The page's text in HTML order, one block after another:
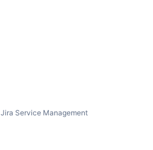
Jira Service Management